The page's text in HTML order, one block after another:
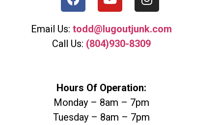
Email Us: todd@lugoutjunk.com
Call Us: (804)930-8309
Hours Of Operation:
Monday – 8am – 7pm
Tuesday – 8am – 7pm